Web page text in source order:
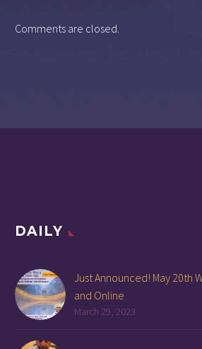
Comments are closed.
DAILY
Just Announced! May 20th
and Online
March 29, 2023